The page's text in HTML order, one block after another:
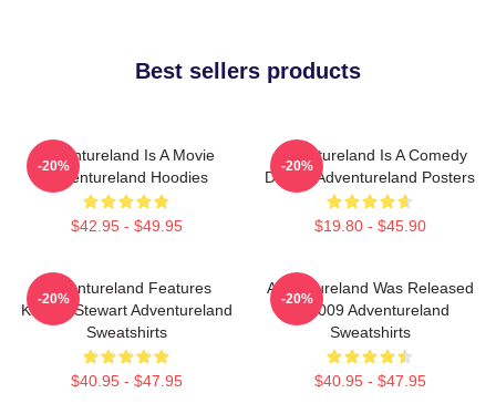
Best sellers products
Adventureland Is A Movie
Adventureland Hoodies
$42.95 - $49.95
-20%
Adventureland Is A Comedy
Drama Adventureland Posters
$19.80 - $45.90
-20%
Adventureland Features
Kristen Stewart Adventureland
Sweatshirts
$40.95 - $47.95
-20%
Adventureland Was Released
In 2009 Adventureland
Sweatshirts
$40.95 - $47.95
-20%